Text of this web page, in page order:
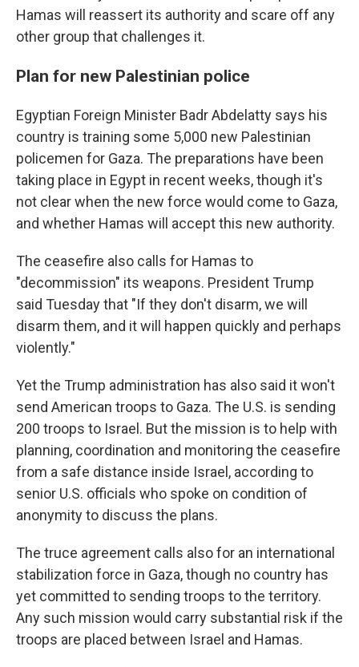
Hamas will reassert its authority and scare off any
other group that challenges it.
Plan for new Palestinian police
Egyptian Foreign Minister Badr Abdelatty says his
country is training some 5,000 new Palestinian
policemen for Gaza. The preparations have been
taking place in Egypt in recent weeks, though it's
not clear when the new force would come to Gaza,
and whether Hamas will accept this new authority.
The ceasefire also calls for Hamas to
"decommission" its weapons. President Trump
said Tuesday that "If they don't disarm, we will
disarm them, and it will happen quickly and perhaps
violently."
Yet the Trump administration has also said it won't
send American troops to Gaza. The U.S. is sending
200 troops to Israel. But the mission is to help with
planning, coordination and monitoring the ceasefire
from a safe distance inside Israel, according to
senior U.S. officials who spoke on condition of
anonymity to discuss the plans.
The truce agreement calls also for an international
stabilization force in Gaza, though no country has
yet committed to sending troops to the territory.
Any such mission would carry substantial risk if the
troops are placed between Israel and Hamas.